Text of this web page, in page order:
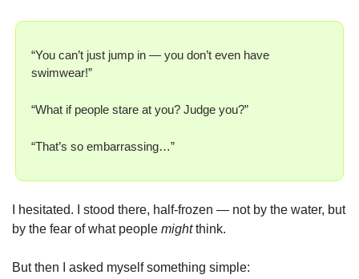
“You can’t just jump in — you don’t even have
swimwear!”
“What if people stare at you? Judge you?”
“That’s so embarrassing…”
I hesitated. I stood there, half-frozen — not by the water, but
by the fear of what people might think.
But then I asked myself something simple: